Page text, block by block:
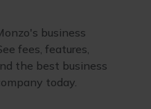
business
fees, features,
the best business
today.